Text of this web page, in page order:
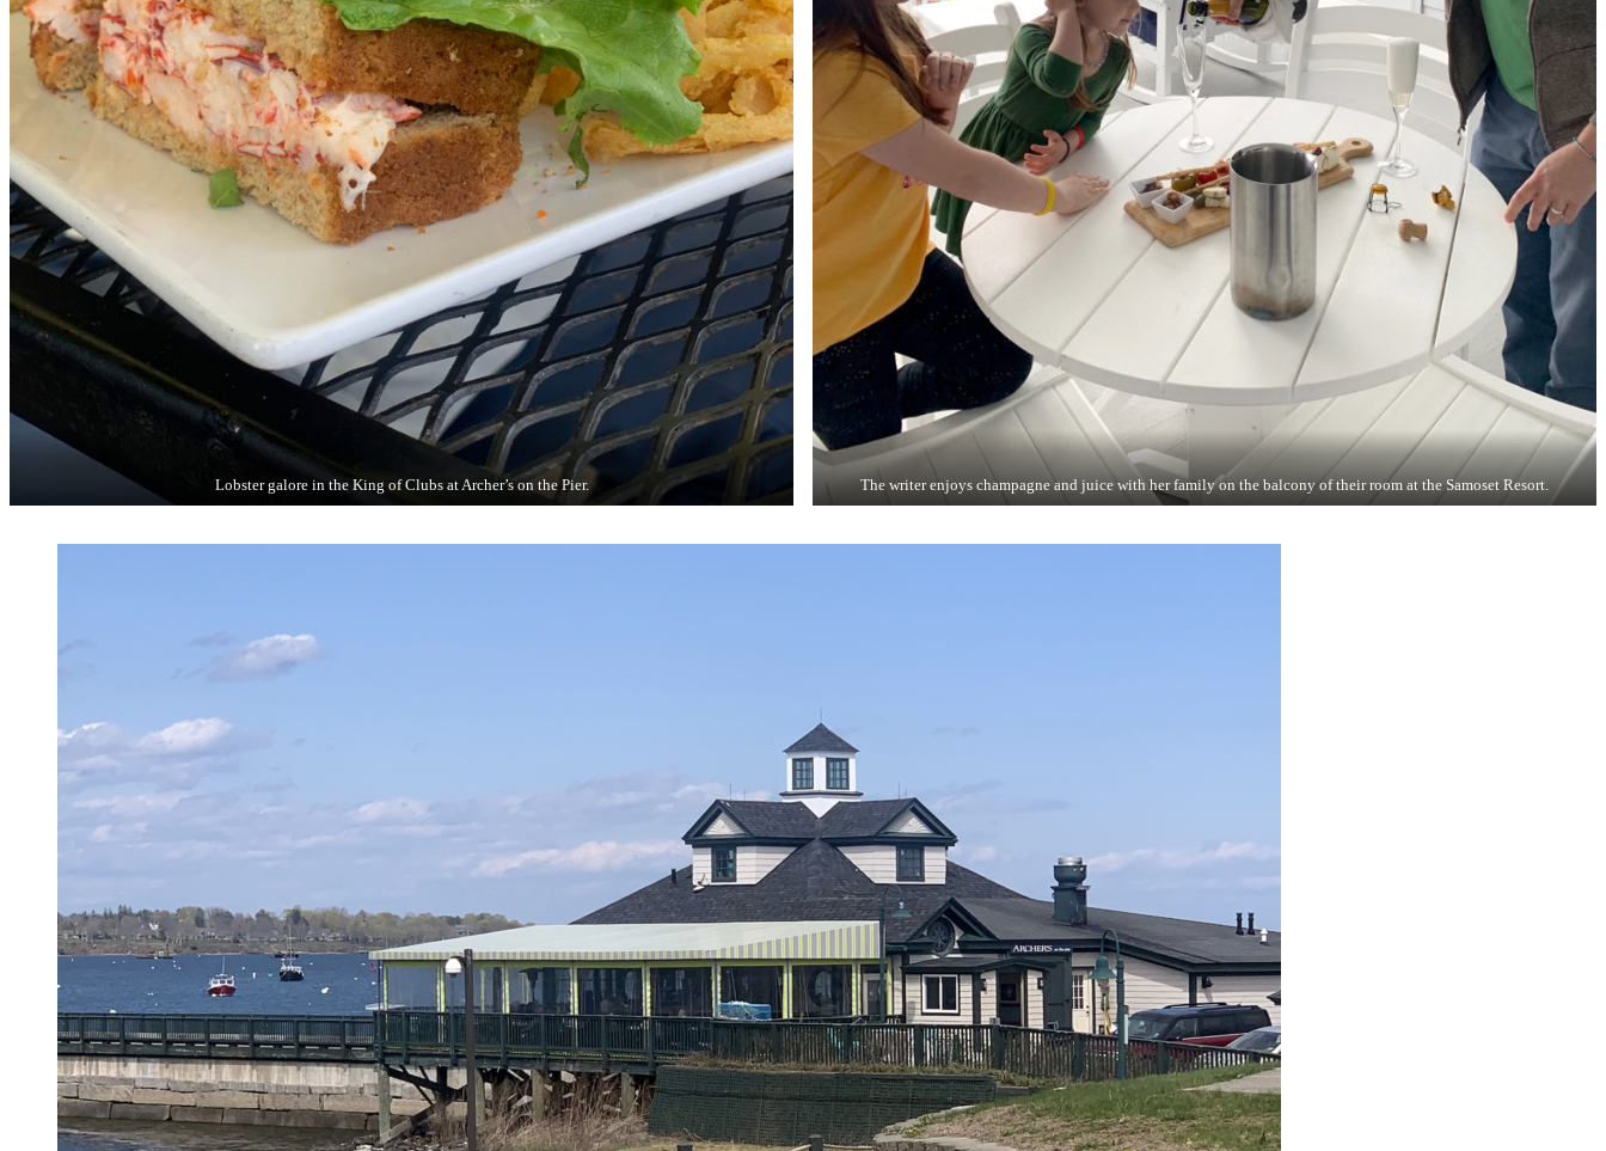
Lobster galore in the King of Clubs at Archer’s on the Pier. The writer enjoys champagne and juice with her family on the balcony of their room at the Samoset Resort.